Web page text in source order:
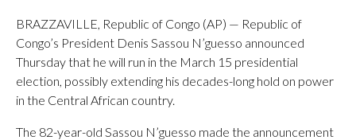
BRAZZAVILLE, Republic of Congo (AP) — Republic of
Congo’s President Denis Sassou N’guesso announced
Thursday that he will run in the March 15 presidential
election, possibly extending his decades-long hold on power
in the Central African country.
The 82-year-old Sassou N’guesso made the announcement